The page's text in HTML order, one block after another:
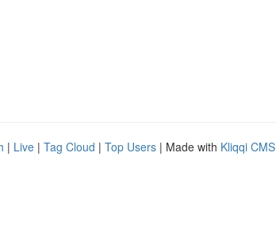
| Live | Tag Cloud | Top Users | Made with Kliqqi CMS